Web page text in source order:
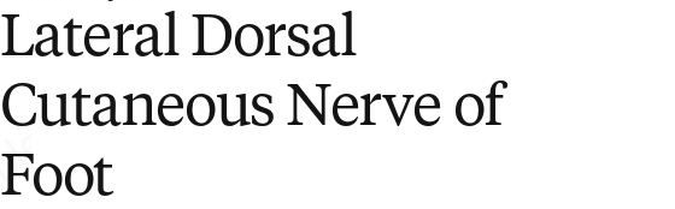
Lateral Dorsal
Cutaneous Nerve of
Foot